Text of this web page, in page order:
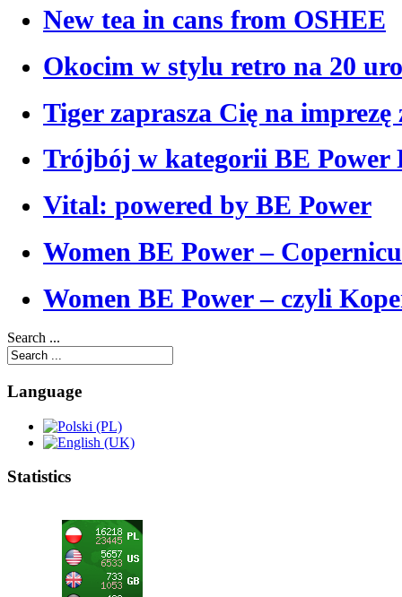
New tea in cans from OSHEE
Okocim w stylu retro na 20
Tiger zaprasza Cię na
Trójbój w kategorii BE Power
Vital: powered by BE Power
Women BE Power –
Women BE Power – czyli
Search ...
Language
Statistics